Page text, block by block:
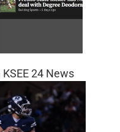
24 News